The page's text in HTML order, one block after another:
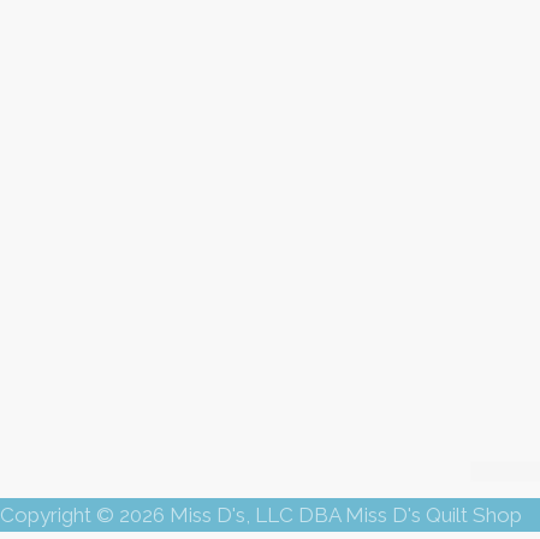
Copyright © 2026 Miss D's, LLC DBA Miss D's Quilt Shop